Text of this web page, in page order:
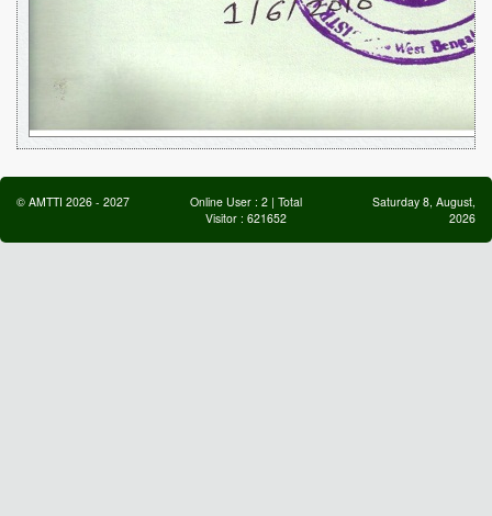
© AMTTI 2026 - 2027 Online User : 2| Total
Visitor : 621652
Saturday 8, August,
2026